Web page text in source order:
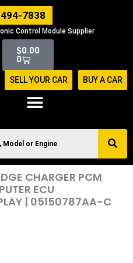
7838
Control Module Supplier
$0.00
0
Cart
SELL YOUR CAR BUY A CAR
CHARGER PCM
ECU
| 05150787AA-C